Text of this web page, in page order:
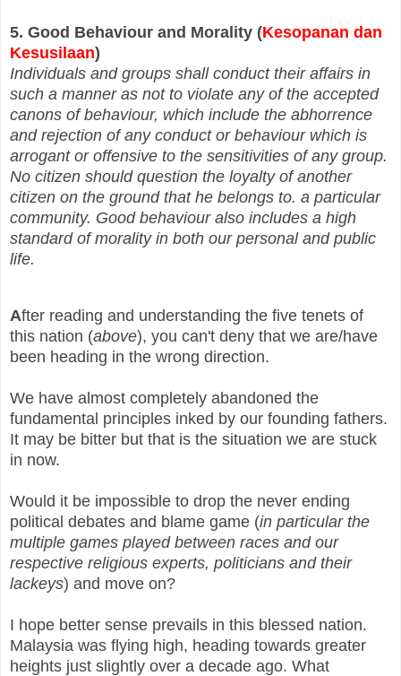
5. Good Behaviour and Morality (Kesopanan dan
Kesusilaan)
Individuals and groups shall conduct their affairs in
such a manner as not to violate any of the accepted
canons of behaviour, which include the abhorrence
and rejection of any conduct or behaviour which is
arrogant or offensive to the sensitivities of any group.
No citizen should question the loyalty of another
citizen on the ground that he belongs to. a particular
community. Good behaviour also includes a high
standard of morality in both our personal and public
life.
After reading and understanding the five tenets of
this nation (above), you can't deny that we are/have
been heading in the wrong direction.
We have almost completely abandoned the
fundamental principles inked by our founding fathers.
It may be bitter but that is the situation we are stuck
in now.
Would it be impossible to drop the never ending
political debates and blame game (in particular the
multiple games played between races and our
respective religious experts, politicians and their
lackeys) and move on?
I hope better sense prevails in this blessed nation.
Malaysia was flying high, heading towards greater
heights just slightly over a decade ago. What